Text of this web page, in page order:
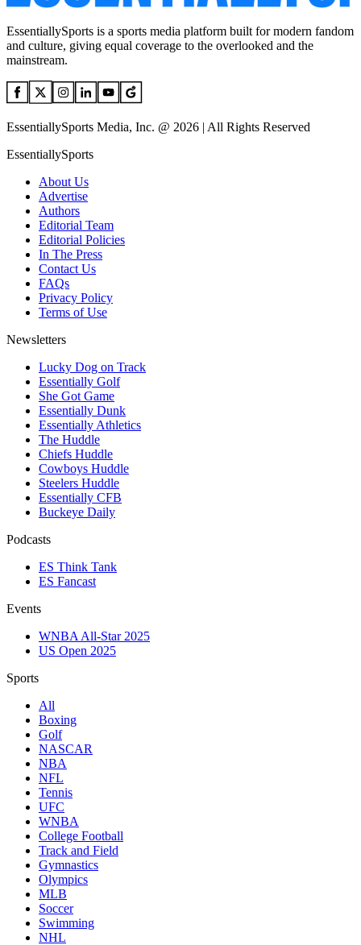
EssentiallySports is a sports media platform built for modern fandom
and culture, giving equal coverage to the overlooked and the
mainstream.
EssentiallySports Media, Inc. @ 2026 | All Rights Reserved
EssentiallySports
About Us
Advertise
Authors
Editorial Team
Editorial Policies
In The Press
Contact Us
FAQs
Privacy Policy
Terms of Use
Newsletters
Lucky Dog on Track
Essentially Golf
She Got Game
Essentially Dunk
Essentially Athletics
The Huddle
Chiefs Huddle
Cowboys Huddle
Steelers Huddle
Essentially CFB
Buckeye Daily
Podcasts
ES Think Tank
ES Fancast
Events
WNBA All-Star 2025
US Open 2025
Sports
All
Boxing
Golf
NASCAR
NBA
NFL
Tennis
UFC
WNBA
College Football
Track and Field
Gymnastics
Olympics
MLB
Soccer
Swimming
NHL